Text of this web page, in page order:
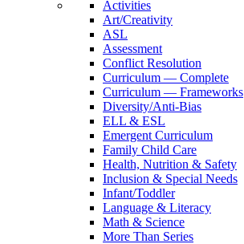
Activities
Art/Creativity
ASL
Assessment
Conflict Resolution
Curriculum — Complete
Curriculum — Frameworks
Diversity/Anti-Bias
ELL & ESL
Emergent Curriculum
Family Child Care
Health, Nutrition & Safety
Inclusion & Special Needs
Infant/Toddler
Language & Literacy
Math & Science
More Than Series